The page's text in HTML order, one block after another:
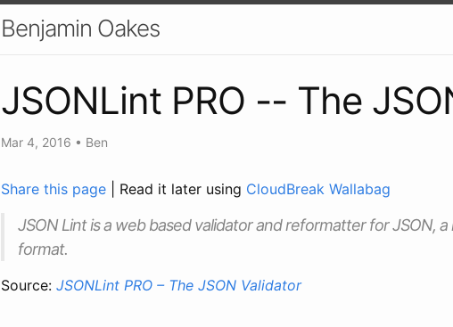
Benjamin Oakes
JSONLint PRO -- The
Mar 4, 2016 • Ben
Share this page | Read it later using CloudBreak Wallabag
JSON Lint is a web based validator and reformatter for JSON,
format.
Source: JSONLint PRO – The JSON Validator